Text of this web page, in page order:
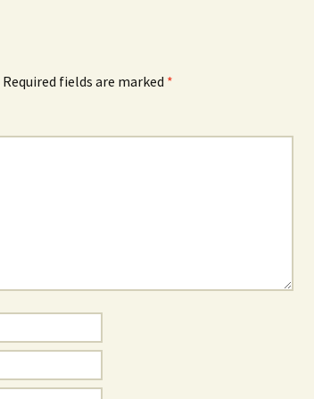
Required fields are marked *